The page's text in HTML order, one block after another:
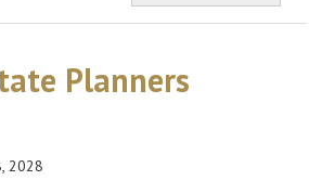
Planners
2028